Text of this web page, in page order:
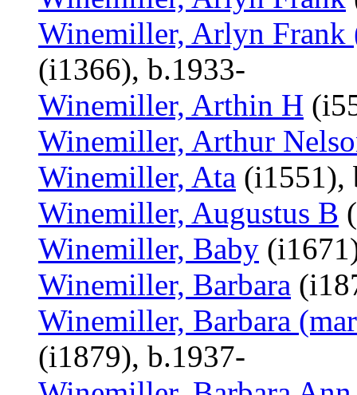
Winemiller, Arlyn Frank
(i1366), b.1933-
Winemiller, Arthin H
Winemiller, Arthur
Winemiller, Ata (i1551),
Winemiller, Augustus B
Winemiller, Baby
Winemiller, Barbara
Winemiller, Barbara
(i1879), b.1937-